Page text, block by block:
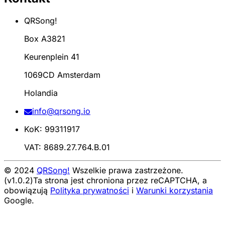
QRSong!
Box A3821
Keurenplein 41
1069CD Amsterdam
Holandia
info@qrsong.io
KoK: 99311917
VAT: 8689.27.764.B.01
© 2024 QRSong! Wszelkie prawa zastrzeżone.
(v1.0.2)Ta strona jest chroniona przez reCAPTCHA, a
obowiązują Polityka prywatności i Warunki korzystania
Google.